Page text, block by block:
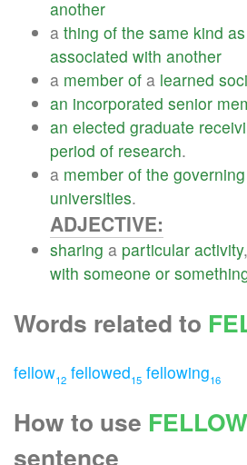
another
a thing of the same kind as
associated with another
a member of a learned
an incorporated senior
an elected graduate
period of research.
a member of the governing
universities.
ADJECTIVE:
sharing a particular activity,
with someone or
Words related to
fellow12 fellowed15 fellowing16
How to use
sentence